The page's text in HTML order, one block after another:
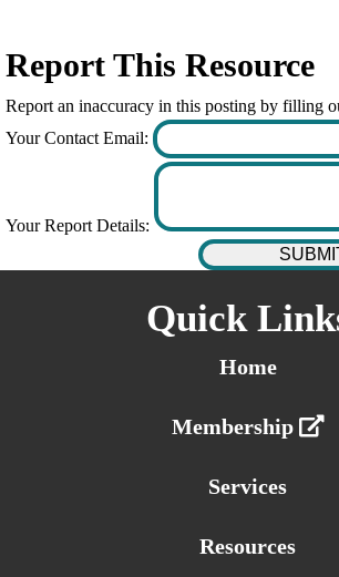
Report This Resource
Report an inaccuracy in this posting by filling
Your Contact Email:
Your Report Details:
Quick
Home
Membership
Services
Resources